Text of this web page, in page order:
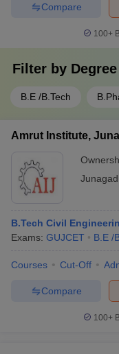
Compare
100+
Filter by Degree
B.E /B.Tech
Amrut Institute,
B.Tech Civil
Exams: GUJCET B.E /
Courses Cut-Off
Compare
100+